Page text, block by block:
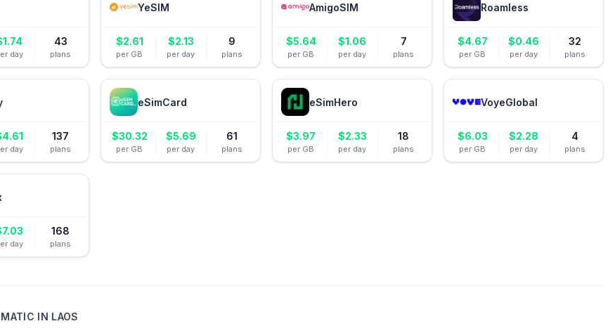
1.74
day
43
plans
YeSIM
$2.61
per GB
$2.13
per day
9
plans
AmigoSIM
$5.64
per GB
$1.06
per day
7
plans
Roamless
$4.67
per GB
$0.46
per day
32
plans
4.61
day
137
plans
eSimCard
$30.32
per GB
$5.69
per day
61
plans
eSimHero
$3.97
per GB
$2.33
per day
18
plans
VoyeGlobal
$6.03
per GB
$2.28
per day
4
plans
7.03
day
168
plans
IN LAOS